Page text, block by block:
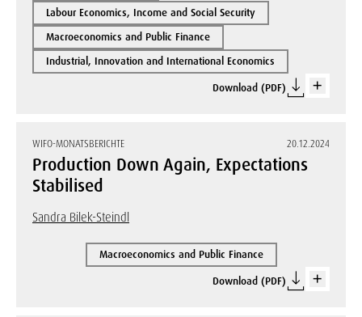
Labour Economics, Income and Social Security
Macroeconomics and Public Finance
Industrial, Innovation and International Economics
Download (PDF)
WIFO-MONATSBERICHTE 20.12.2024
Production Down Again, Expectations
Stabilised
Sandra Bilek-Steindl
Macroeconomics and Public Finance
Download (PDF)